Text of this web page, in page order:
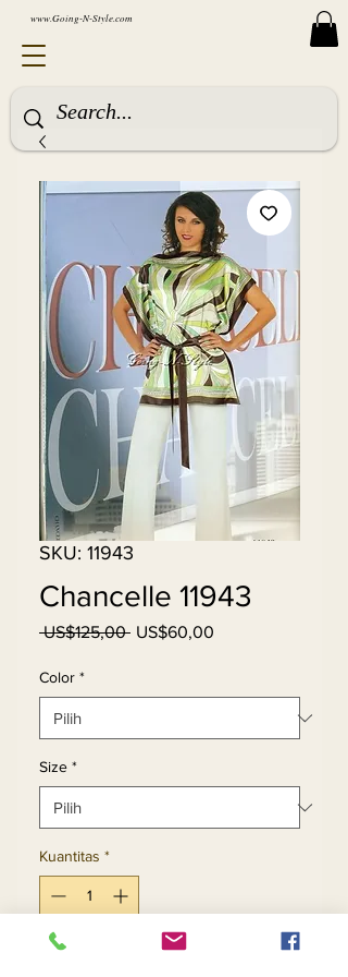
www.Going-N-Style.com
SKU: 11943
Chancelle 11943
US$125,00 Harga
US$60,00
Color *
Size *
Kuantitas *